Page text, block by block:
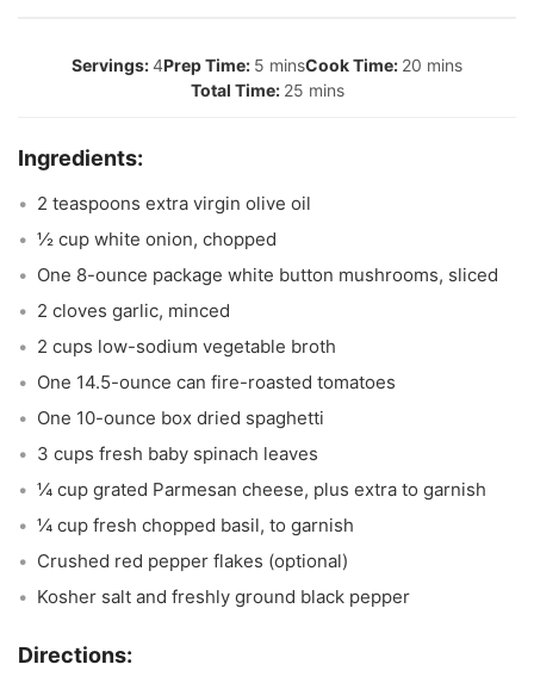
4 5 mins
20 mins
25 mins
2 teaspoons extra virgin olive oil
½ cup white onion, chopped
One 8-ounce package white button mushrooms, sliced
2 cloves garlic, minced
2 cups low-sodium vegetable broth
One 14.5-ounce can fire-roasted tomatoes
One 10-ounce box dried spaghetti
3 cups fresh baby spinach leaves
¼ cup grated Parmesan cheese, plus extra to garnish
¼ cup fresh chopped basil, to garnish
Crushed red pepper flakes (optional)
Kosher salt and freshly ground black pepper